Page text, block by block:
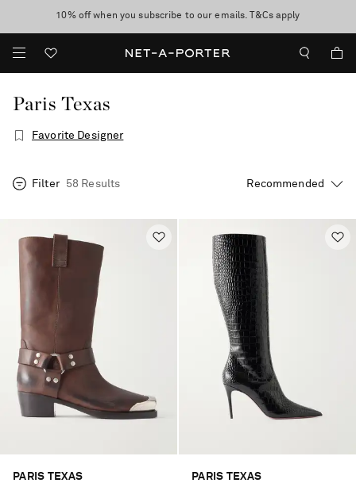
discover now
10% off when you subscribe to our emails. T&Cs apply
Enjoy Free Express Delivery on orders over 2500 HKD
Paris Texas
Favorite Designer
Filter 58 Results
PARIS TEXAS PARIS TEXAS